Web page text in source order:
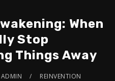
When
Stop
Things Away
ADMIN
REINVENTION